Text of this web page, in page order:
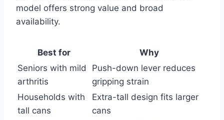
model offers strong value and broad
availability.
Best for
Why
Seniors with mild
arthritis
Push-down lever reduces
gripping strain
Households with
tall cans
Extra-tall design fits larger
cans